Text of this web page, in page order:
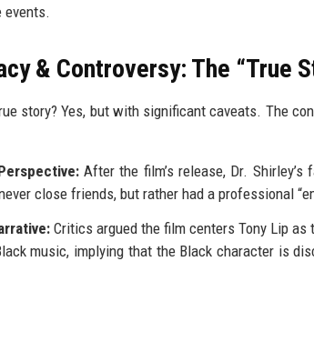
events.
& Controversy: The “True
story? Yes, but with significant caveats. The
After the film’s release, Dr.
close friends, but rather had a professional
Critics argued the film centers Tony Lip
music, implying that the Black character is